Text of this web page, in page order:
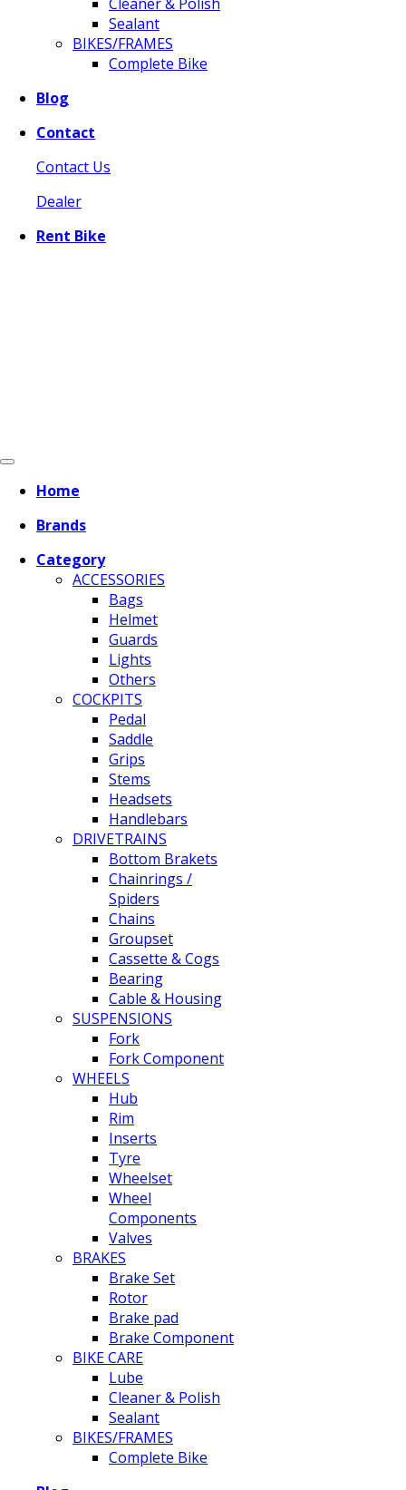
Sealant
BIKES/FRAMES
Complete Bike
Blog
Contact
Contact Us
Dealer
Rent Bike
Home
Brands
Category
ACCESSORIES
Bags
Helmet
Guards
Lights
Others
COCKPITS
Pedal
Saddle
Grips
Stems
Headsets
Handlebars
DRIVETRAINS
Bottom Brakets
Chainrings /
Spiders
Chains
Groupset
Cassette & Cogs
Bearing
Cable & Housing
SUSPENSIONS
Fork
Fork Component
WHEELS
Hub
Rim
Inserts
Tyre
Wheelset
Wheel
Components
Valves
BRAKES
Brake Set
Rotor
Brake pad
Brake Component
BIKE CARE
Lube
Cleaner & Polish
Sealant
BIKES/FRAMES
Complete Bike